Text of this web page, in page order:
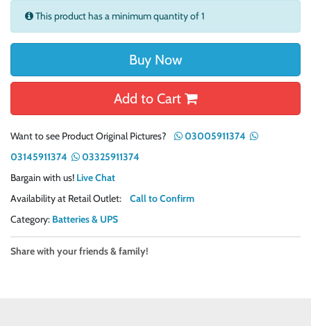
This product has a minimum quantity of 1
Buy Now
Add to Cart
Want to see Product Original Pictures?
03005911374
03145911374
03325911374
Bargain with us! Live Chat
Availability at Retail Outlet: Call to Confirm
Category: Batteries & UPS
Share with your friends & family!